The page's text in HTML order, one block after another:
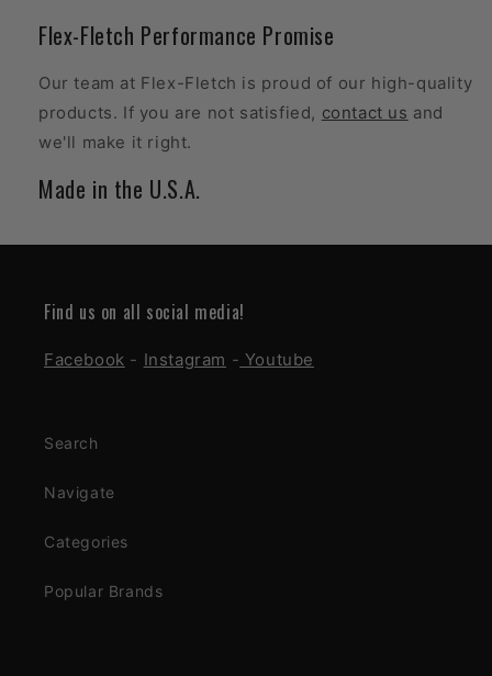
Flex-Fletch Performance Promise
Our team at Flex-Fletch is proud of our high-quality
products. If you are not satisfied, contact us and
we'll make it right.
Made in the U.S.A.
Find us on all social media!
Facebook - Instagram - Youtube
Search
Navigate
Categories
Popular Brands